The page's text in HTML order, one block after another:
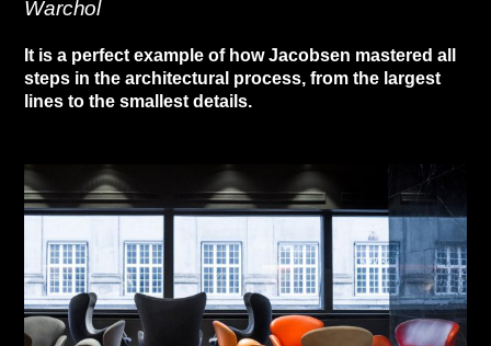
Warchol
It is a perfect example of how Jacobsen mastered all
steps in the architectural process, from the largest
lines to the smallest details.